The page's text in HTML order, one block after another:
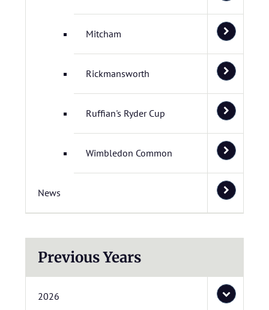
Mitcham
Rickmansworth
Ruffian's Ryder Cup
Wimbledon Common
News
Previous Years
2026